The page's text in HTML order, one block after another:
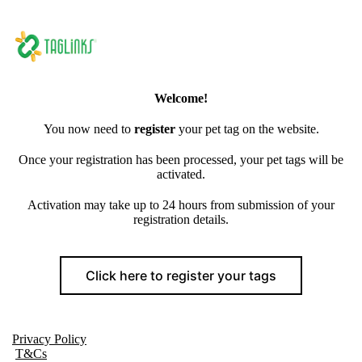
Welcome!
You now need to register your pet tag on the website.
Once your registration has been processed, your pet tags will be
activated.
Activation may take up to 24 hours from submission of your
registration details.
Click here to register your tags
Privacy Policy
T&Cs